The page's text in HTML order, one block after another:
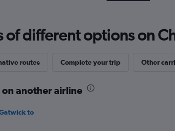
180.
of different options on
routes Complete your trip Other
on another airline
to